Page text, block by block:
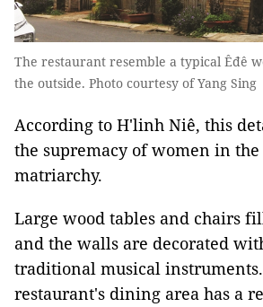
The restaurant resemble a typical Êđê
the outside. Photo courtesy of Yang Sing
According to H'linh Niê, this
the supremacy of women in the
matriarchy.
Large wood tables and chairs
and the walls are decorated
traditional musical
restaurant's dining area has a